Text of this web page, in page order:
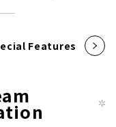
Features